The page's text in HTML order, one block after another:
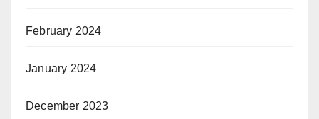
February 2024
January 2024
December 2023